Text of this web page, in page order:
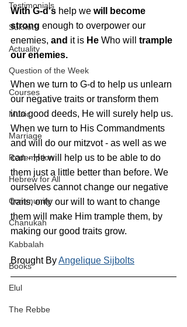
Testimonials
Sukkot
Actuality
Question of the Week
Courses
Music
Marriage
Redemption
Hebrew for All
Community
Chanukah
Kabbalah
Books
Elul
The Rebbe
With G-d's help we will become
strong enough to overpower our
enemies, and it is He Who will trample
our enemies.
When we turn to G-d to help us unlearn
our negative traits or transform them
into good deeds, He will surely help us.
When we turn to His Commandments
and will do our mitzvot - as well as we
can - He will help us to be able to do
them just a little better than before. We
ourselves cannot change our negative
traits, only our will to want to change
them will make Him trample them, by
making our good traits grow.
Brought By Angelique Sijbolts